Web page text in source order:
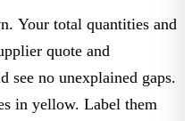
Your total quantities and
quote and
see no unexplained gaps.
in yellow. Label them